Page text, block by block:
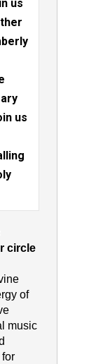
us
us
circle
of
music